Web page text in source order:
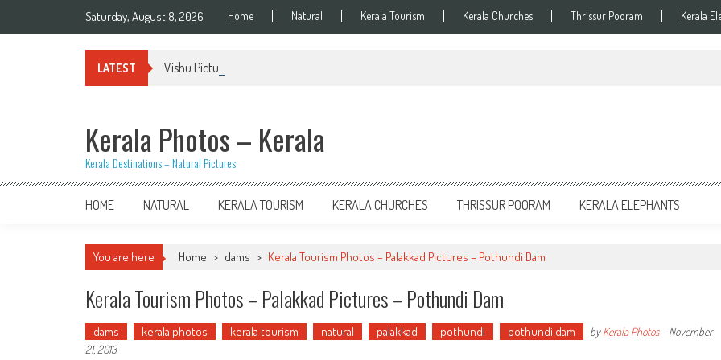
Saturday, August 8, 2026 Home Natural Kerala Tourism Kerala Churches Thrissur Pooram Kerala
LATEST Vishu Pictures – Kerala
Kerala Photos – Kerala
Kerala Destinations – Natural Pictures
HOME NATURAL KERALA TOURISM KERALA CHURCHES THRISSUR POORAM KERALA ELEPHANTS
You are here Home > dams > Kerala Tourism Photos – Palakkad Pictures – Pothundi Dam
Kerala Tourism Photos – Palakkad Pictures – Pothundi Dam
dams kerala photos kerala tourism natural palakkad pothundi pothundi dam byKerala Photos- November
21, 2013